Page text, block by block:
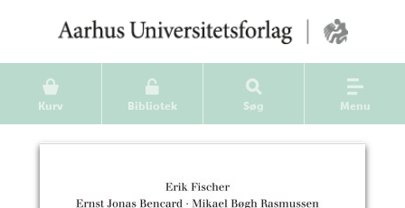
Kurv Bibliotek Søg Menu